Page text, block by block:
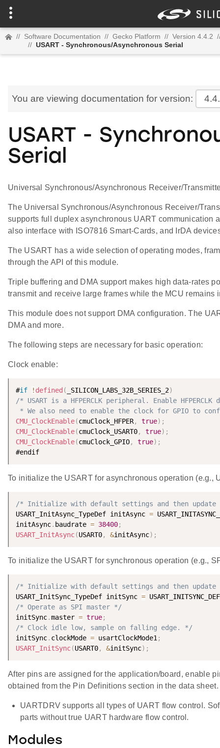
// Software Documentation // Gecko Platform // Version 4.4.2
// USART - Synchronous/Asynchronous Serial
You are viewing documentation for version:
USART -
Serial
Universal Synchronous/Asynchronous Receiver/
The Universal Synchronous/Asynchronous Receiver/
supports full duplex asynchronous UART communication
also interface with ISO7816 Smart-Cards, and IrDA
The USART has a wide selection of operating modes,
through the API of this module.
Triple buffering and DMA support makes high data-rates
transmit and receive large frames while the MCU remains
This module does not support DMA configuration. The
DMA and more.
The following steps are necessary for basic operation:
Clock enable:
#if ! defined ( _SILICON_LABS_32B_SERIES_2)
/* USART is a HFPERCLK peripheral. Enable HFPERCLK
* We also need to enable the clock for GPIO to
CMU_ClockEnable(cmuClock_HFPER, true) ;
CMU_ClockEnable(cmuClock_USART0, true) ;
CMU_ClockEnable(cmuClock_GPIO, true) ;
To initialize the USART for asynchronous operation (e.g.,
/* Initialize with default settings and then
USART_InitAsync_TypeDef initAsync =
initAsync. baudrate = 38400;
USART_InitAsync(USART0, &initAsync) ;
To initialize the USART for synchronous operation (e.g.,
/* Initialize with default settings and then
USART_InitSync_TypeDef initSync =
/* Operate as SPI master */
initSync.master = true;
/* Clock idle low, sample on falling edge. */
initSync. clockMode = usartClockMode1;
USART_InitSync(USART0, &initSync) ;
After pins are assigned for the application/board, enable
obtained from the Pin Definitions section in the data
UARTDRV supports all types of UART flow control.
parts without true UART hardware flow control.
Modules